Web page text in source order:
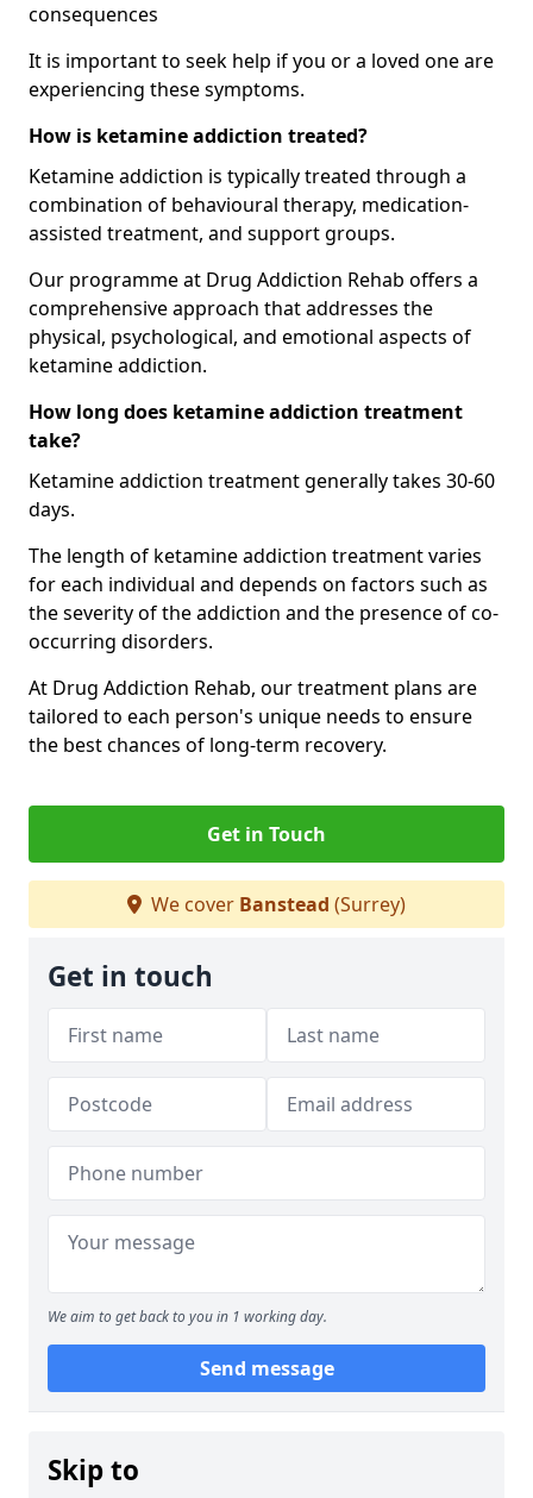
consequences
It is important to seek help if you or a loved one are
experiencing these symptoms.
How is ketamine addiction treated?
Ketamine addiction is typically treated through a
combination of behavioural therapy, medication-
assisted treatment, and support groups.
Our programme at Drug Addiction Rehab offers a
comprehensive approach that addresses the
physical, psychological, and emotional aspects of
ketamine addiction.
How long does ketamine addiction treatment
take?
Ketamine addiction treatment generally takes 30-60
days.
The length of ketamine addiction treatment varies
for each individual and depends on factors such as
the severity of the addiction and the presence of co-
occurring disorders.
At Drug Addiction Rehab, our treatment plans are
tailored to each person's unique needs to ensure
the best chances of long-term recovery.
Get in Touch
We cover Banstead (Surrey)
Get in touch
We aim to get back to you in 1 working day.
Send message
Skip to